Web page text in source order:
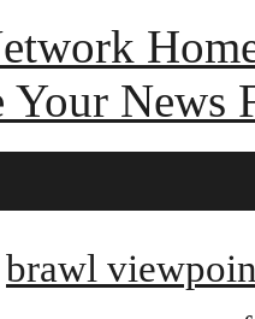
Your News
brawl